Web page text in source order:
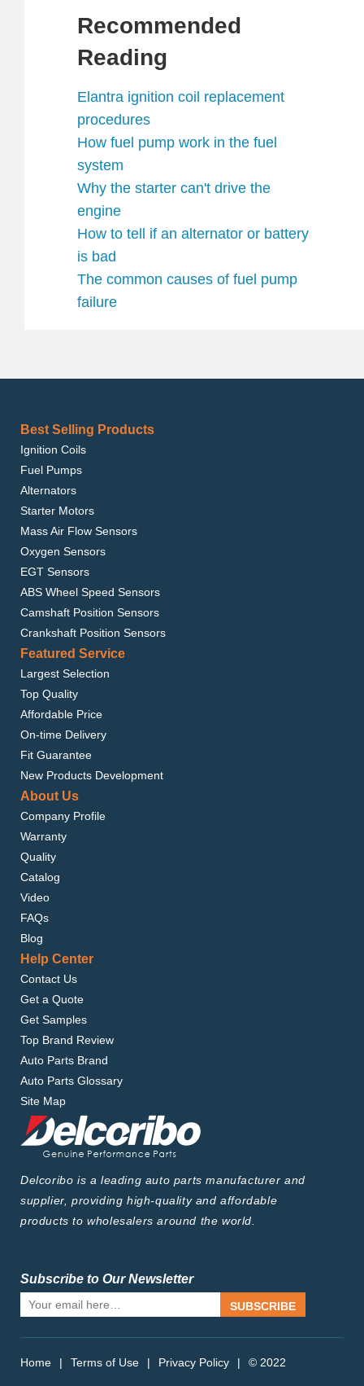
Recommended
Reading
Elantra ignition coil replacement
procedures
How fuel pump work in the fuel
system
Why the starter can't drive the
engine
How to tell if an alternator or battery
is bad
The common causes of fuel pump
failure
Best Selling Products
Ignition Coils
Fuel Pumps
Alternators
Starter Motors
Mass Air Flow Sensors
Oxygen Sensors
EGT Sensors
ABS Wheel Speed Sensors
Camshaft Position Sensors
Crankshaft Position Sensors
Featured Service
Largest Selection
Top Quality
Affordable Price
On-time Delivery
Fit Guarantee
New Products Development
About Us
Company Profile
Warranty
Quality
Catalog
Video
FAQs
Blog
Help Center
Contact Us
Get a Quote
Get Samples
Top Brand Review
Auto Parts Brand
Auto Parts Glossary
Site Map
Delcoribo is a leading auto parts manufacturer and
supplier, providing high-quality and affordable
products to wholesalers around the world.
Subscribe to Our Newsletter
SUBSCRIBE
Home | Terms of Use | Privacy Policy | © 2022